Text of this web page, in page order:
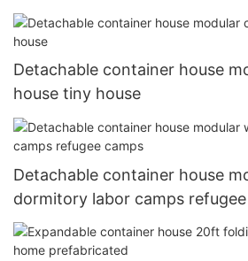
Detachable container house
house tiny house
Detachable container house
dormitory labor camps